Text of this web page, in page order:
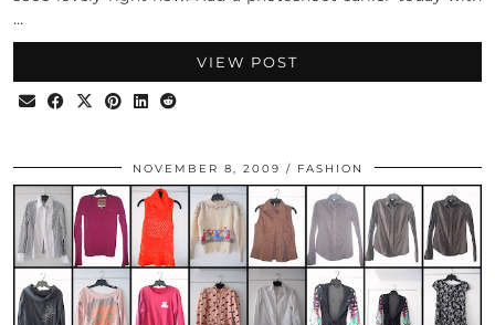
…
VIEW POST
NOVEMBER 8, 2009 FASHION